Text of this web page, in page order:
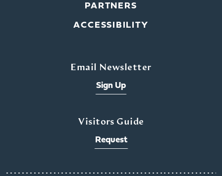
PARTNERS
ACCESSIBILITY
Email Newsletter
Sign Up
Visitors Guide
Request